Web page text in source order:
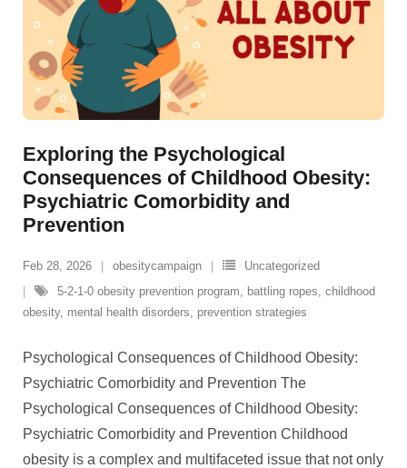
Exploring the Psychological
Consequences of Childhood Obesity:
Psychiatric Comorbidity and
Prevention
Feb 28, 2026 obesitycampaign
Uncategorized
5-2-1-0 obesity prevention program, battling ropes, childhood
obesity, mental health disorders, prevention strategies
Psychological Consequences of Childhood Obesity:
Psychiatric Comorbidity and Prevention The
Psychological Consequences of Childhood Obesity:
Psychiatric Comorbidity and Prevention Childhood
obesity is a complex and multifaceted issue that not only